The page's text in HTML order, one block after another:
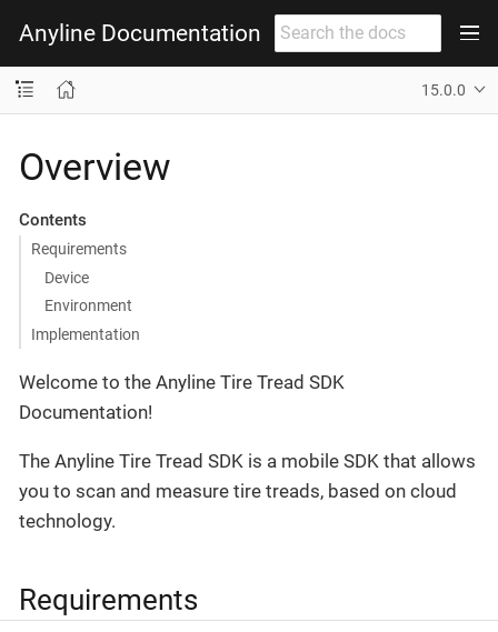
Anyline Documentation
15.0.0
Overview
Contents
Requirements
Device
Environment
Implementation
Welcome to the Anyline Tire Tread SDK
Documentation!
The Anyline Tire Tread SDK is a mobile SDK that allows
you to scan and measure tire treads, based on cloud
technology.
Requirements